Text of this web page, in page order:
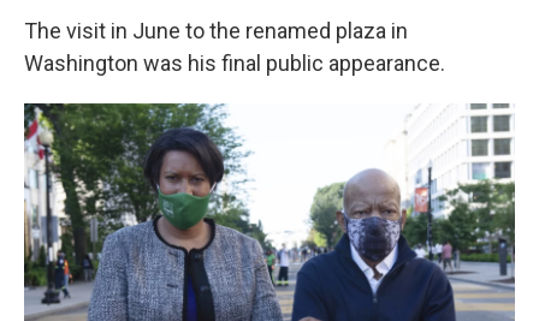
The visit in June to the renamed plaza in
Washington was his final public appearance.